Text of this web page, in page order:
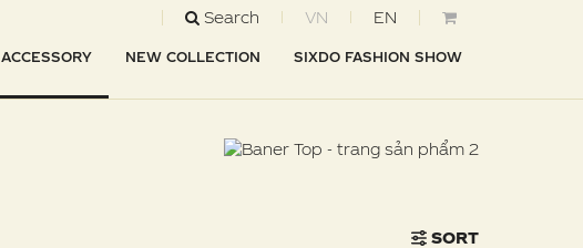
Search VN EN
ACCESSORY NEW COLLECTION SIXDO FASHION SHOW
SORT